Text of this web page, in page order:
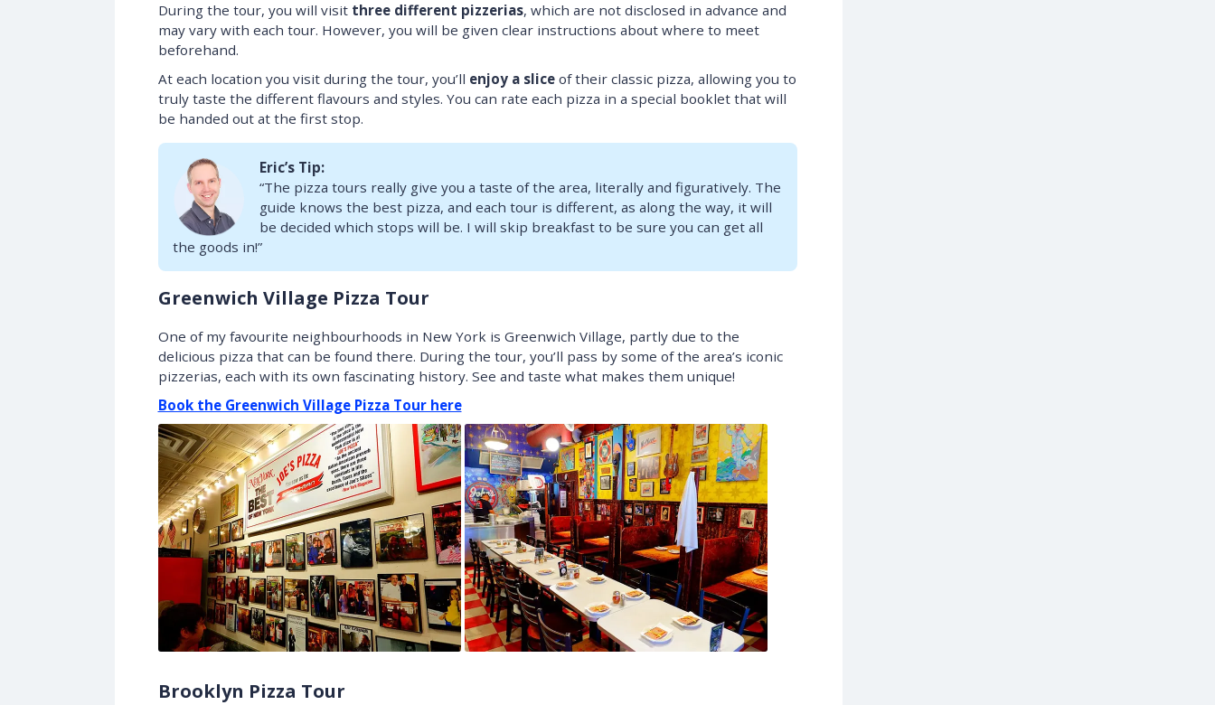
During the tour, you will visit three different pizzerias, which are not disclosed in advance and
may vary with each tour. However, you will be given clear instructions about where to meet
beforehand.
At each location you visit during the tour, you’ll enjoy a sliceof their classic pizza, allowing you to
truly taste the different flavours and styles. You can rate each pizza in a special booklet that will
be handed out at the first stop.
Eric’s Tip:
“The pizza tours really give you a taste of the area, literally and figuratively. The
guide knows the best pizza, and each tour is different, as along the way, it will
be decided which stops will be. I will skip breakfast to be sure you can get all
the goods in!”
Greenwich Village Pizza Tour
One of my favourite neighbourhoods in New York is Greenwich Village, partly due to the
delicious pizza that can be found there. During the tour, you’ll pass by some of the area’s iconic
pizzerias, each with its own fascinating history. See and taste what makes them unique!
Book the Greenwich Village Pizza Tour here
Brooklyn Pizza Tour